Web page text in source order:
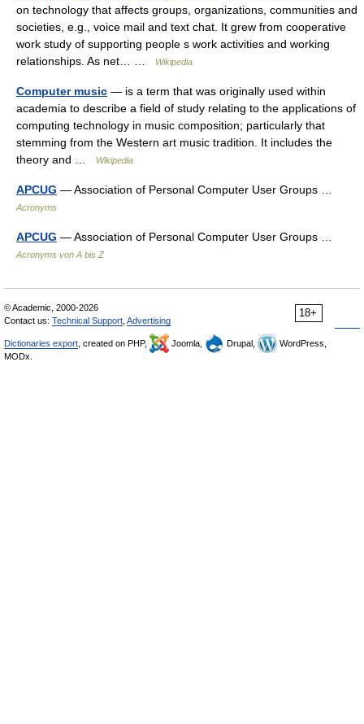
on technology that affects groups, organizations, communities and
societies, e.g., voice mail and text chat. It grew from cooperative
work study of supporting people s work activities and working
relationships. As net… …
Wikipedia
Computer music — is a term that was originally used within
academia to describe a field of study relating to the applications of
computing technology in music composition; particularly that
stemming from the Western art music tradition. It includes the
theory and …
Wikipedia
APCUG — Association of Personal Computer User Groups …
Acronyms
APCUG — Association of Personal Computer User Groups …
Acronyms von A bis Z
18+
© Academic, 2000-2026
Contact us: Technical Support Advertising
Dictionaries export , created on PHP, Joomla, Drupal,
WordPress,
MODx.